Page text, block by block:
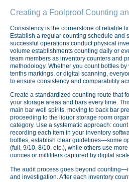
Creating a Foolproof Counting
Consistency is the cornerstone of reliable
Establish a regular counting schedule and
successful operations conduct physical
volume establishments counting daily or
team members as inventory counters and
methodology. Whether you count bottles
tenths markings, or digital scanning,
to ensure consistency and comparability
Create a standardized counting route that
your storage areas and bars every time.
main bar well spirits, moving to back bar
proceeding to the liquor storage room
category. Use a systematic approach:
recording each item in your inventory
bottles, establish clear guidelines—some
(full, 9/10, 8/10, etc.), while others use
ounces or milliliters captured by digital
The audit process goes beyond
and investigation. After each inventory